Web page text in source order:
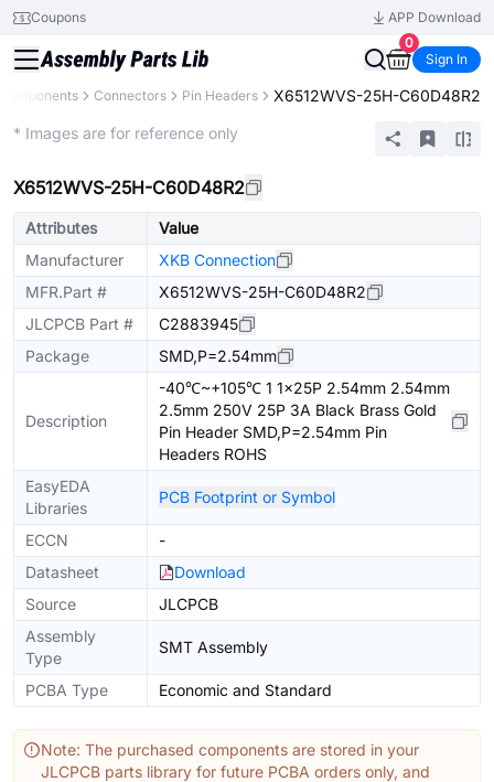
Coupons
APP Download
0
Sign In
Connectors Pin Headers X6512WVS-25H-C60D48R2
* Images are for reference only
X6512WVS-25H-C60D48R2
Attributes
Value
Manufacturer
XKB Connection
MFR.Part #
X6512WVS-25H-C60D48R2
JLCPCB Part #
C2883945
Package
SMD,P=2.54mm
Description
-40℃~+105℃ 1 1x25P 2.54mm 2.54mm
2.5mm 250V 25P 3A Black Brass Gold
Pin Header SMD,P=2.54mm Pin
Headers ROHS
EasyEDA
Libraries
PCB Footprint or Symbol
ECCN
-
Datasheet
Download
Source
JLCPCB
Assembly
Type
SMT Assembly
PCBA Type Economic and Standard
Note: The purchased components are stored in your
JLCPCB parts library for future PCBA orders only, and